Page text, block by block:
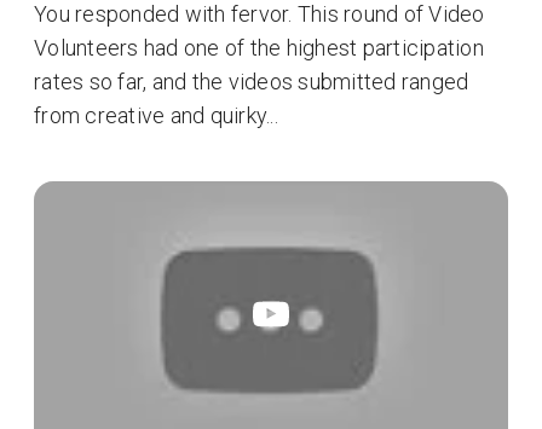
You responded with fervor. This round of Video
Volunteers had one of the highest participation
rates so far, and the videos submitted ranged
from creative and quirky...